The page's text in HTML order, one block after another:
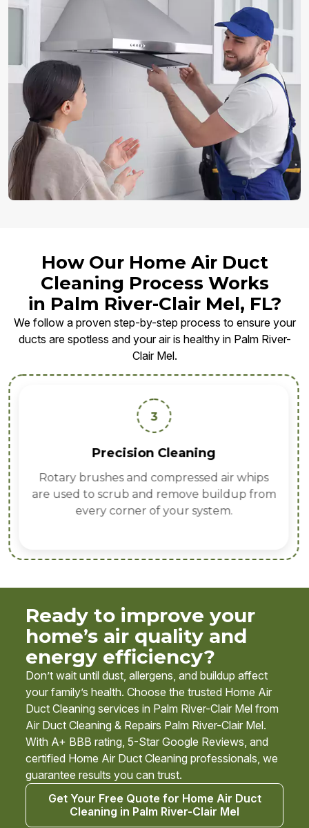
How Our Home Air Duct
Cleaning Process Works
in Palm River-Clair Mel, FL?
We follow a proven step-by-step process to ensure your
ducts are spotless and your air is healthy in Palm River-
Clair Mel.
3
Precision Cleaning
Rotary brushes and compressed air whips
are used to scrub and remove buildup from
every corner of your system.
Ready to improve your
home’s air quality and
energy efficiency?
Don’t wait until dust, allergens, and buildup affect
your family’s health. Choose the trusted Home Air
Duct Cleaning services in Palm River-Clair Mel from
Air Duct Cleaning & Repairs Palm River-Clair Mel.
With A+ BBB rating, 5-Star Google Reviews, and
certified Home Air Duct Cleaning professionals, we
guarantee results you can trust.
Get Your Free Quote for Home Air Duct
Cleaning in Palm River-Clair Mel